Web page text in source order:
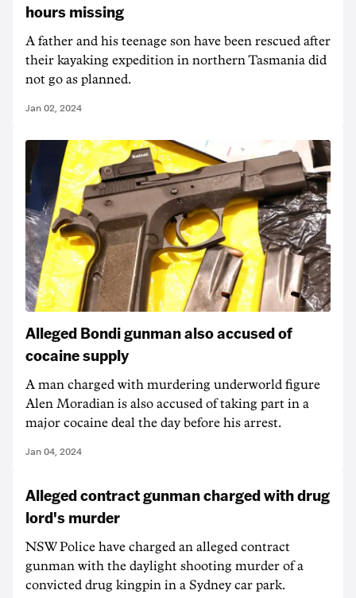
hours missing
A father and his teenage son have been rescued after
their kayaking expedition in northern Tasmania did
not go as planned.
Jan 02, 2024
Alleged Bondi gunman also accused of
cocaine supply
A man charged with murdering underworld figure
Alen Moradian is also accused of taking part in a
major cocaine deal the day before his arrest.
Jan 04, 2024
Alleged contract gunman charged with drug
lord's murder
NSW Police have charged an alleged contract
gunman with the daylight shooting murder of a
convicted drug kingpin in a Sydney car park.